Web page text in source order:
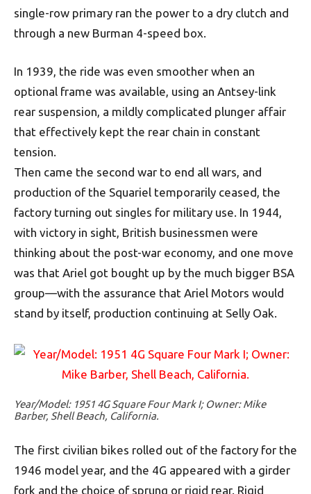
single-row primary ran the power to a dry clutch and
through a new Burman 4-speed box.
In 1939, the ride was even smoother when an
optional frame was available, using an Antsey-link
rear suspension, a mildly complicated plunger affair
that effectively kept the rear chain in constant
tension.
Then came the second war to end all wars, and
production of the Squariel temporarily ceased, the
factory turning out singles for military use. In 1944,
with victory in sight, British businessmen were
thinking about the post-war economy, and one move
was that Ariel got bought up by the much bigger BSA
group—with the assurance that Ariel Motors would
stand by itself, production continuing at Selly Oak.
Year/Model: 1951 4G Square Four Mark I; Owner: Mike
Barber, Shell Beach, California.
The first civilian bikes rolled out of the factory for the
1946 model year, and the 4G appeared with a girder
fork and the choice of sprung or rigid rear. Rigid